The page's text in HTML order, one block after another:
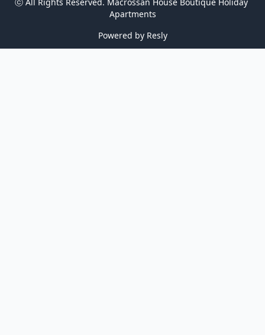
Apartments
Powered by Resly